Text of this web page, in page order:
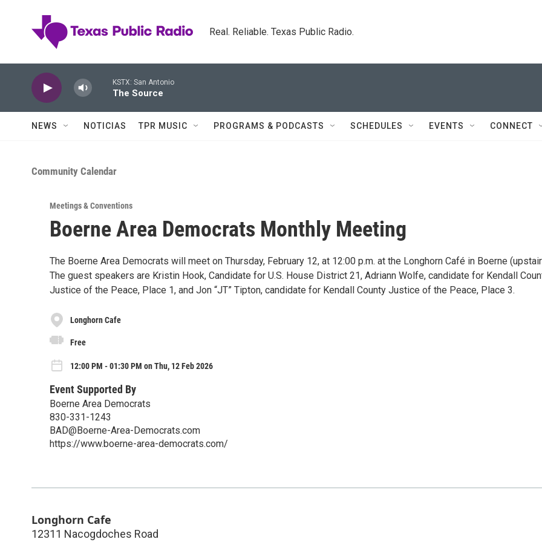
Real. Reliable. Texas Public Radio.
KSTX: San Antonio
The Source
NEWS NOTICIAS TPR MUSIC PROGRAMS & PODCASTS SCHEDULES EVENTS CONNECT
Community Calendar
Meetings & Conventions
Boerne Area Democrats Monthly Meeting
The Boerne Area Democrats will meet on Thursday, February 12, at 12:00 p.m. at the Longhorn Café in Boerne
The guest speakers are Kristin Hook, Candidate for U.S. House District 21, Adriann Wolfe, candidate for Kendall
Justice of the Peace, Place 1, and Jon “JT” Tipton, candidate for Kendall County Justice of the Peace, Place 3.
Longhorn Cafe
Free
12:00 PM - 01:30 PM on Thu, 12 Feb 2026
Event Supported By
Boerne Area Democrats
​830-331-1243
BAD@Boerne-Area-Democrats.com
https://www.boerne-area-democrats.com/
Longhorn Cafe
12311 Nacogdoches Road